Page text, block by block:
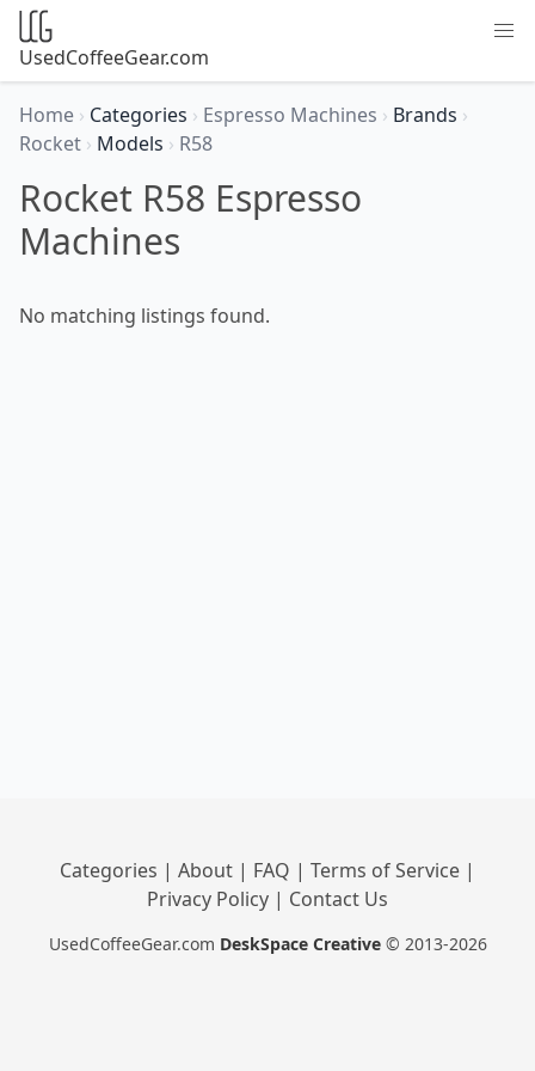
UsedCoffeeGear.com
Home › Categories › Espresso Machines › Brands ›
Rocket › Models › R58
Rocket R58 Espresso
Machines
No matching listings found.
Categories | About | FAQ | Terms of Service |
Privacy Policy | Contact Us
UsedCoffeeGear.com DeskSpace Creative © 2013-2026